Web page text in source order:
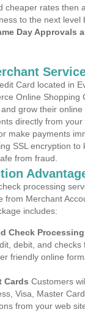
cheaper rates then
to the next level
Day Approvals
Card located in
Online Shopping
grow their
directly from
make payments
SSL encryption to
from fraud.
processing
from Merchant
includes:
Check Processing
debit, and
friendly online
Cards Customers
Visa, Master
from your web